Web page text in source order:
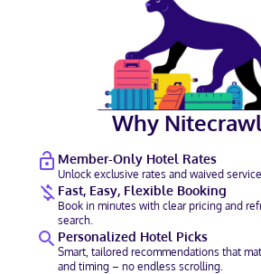
Why
Member-Only Hotel Rates
Unlock exclusive rates and waived
Fast, Easy, Flexible Booking
Book in minutes with clear pricing and
search.
Personalized Hotel Picks
Smart, tailored recommendations that
and timing – no endless scrolling.